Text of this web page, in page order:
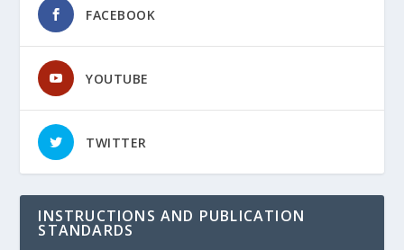
FACEBOOK
YOUTUBE
TWITTER
INSTRUCTIONS AND PUBLICATION
STANDARDS